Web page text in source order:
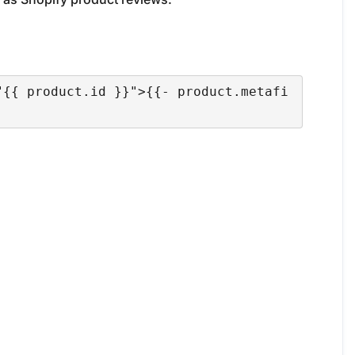
product.id }}">{{- product.metafi